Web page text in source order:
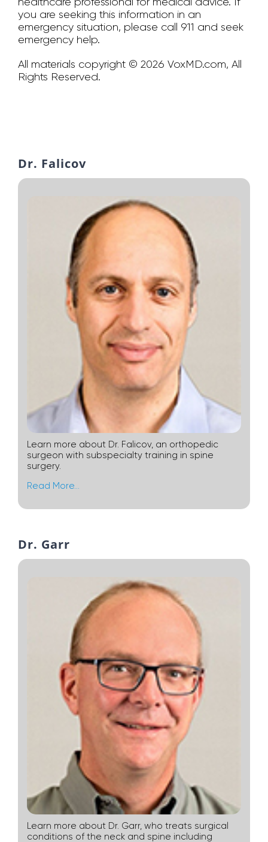
you are seeking this information in an
emergency situation, please call 911 and seek
emergency help.
All materials copyright © 2026 VoxMD.com, All
Rights Reserved.
Dr. Falicov
Learn more about Dr. Falicov, an orthopedic
surgeon with subspecialty training in spine
surgery.
Read More…
Dr. Garr
Learn more about Dr. Garr, who treats surgical
conditions of the neck and spine including